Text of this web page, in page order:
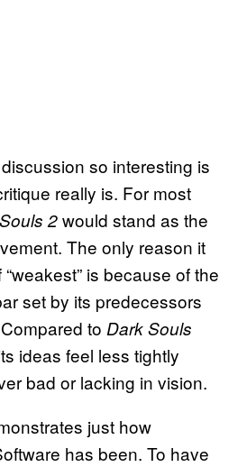
so interesting is
really is. For most
2would stand as the
The only reason it
is because of the
set by its predecessors
to Dark Souls
ideas feel less tightly
bad or lacking in vision.
just how
has been. To have